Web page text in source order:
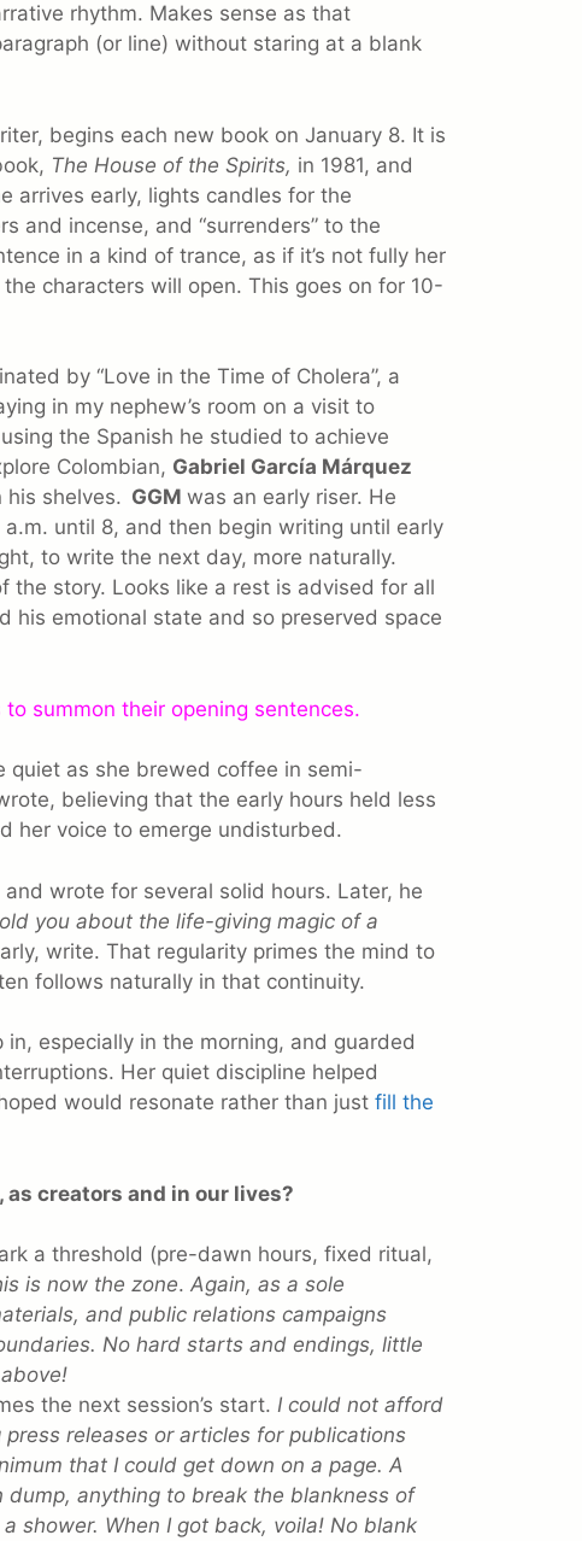
rhythm. Makes sense as that
(or line) without staring at a blank
begins each new book on January 8. It is
The House of the Spirits, in 1981, and
arrives early, lights candles for the
and incense, and “surrenders” to the
in a kind of trance, as if it’s not fully her
characters will open. This goes on for 10-
by “Love in the Time of Cholera”, a
in my nephew’s room on a visit to
the Spanish he studied to achieve
Colombian, Gabriel García Márquez
his shelves. GGM was an early riser. He
until 8, and then begin writing until early
to write the next day, more naturally.
story. Looks like a rest is advised for all
his emotional state and so preserved space
summon their opening sentences.
quiet as she brewed coffee in semi-
believing that the early hours held less
voice to emerge undisturbed.
wrote for several solid hours. Later, he
you about the life-giving magic of a
write. That regularity primes the mind to
follows naturally in that continuity.
especially in the morning, and guarded
Her quiet discipline helped
would resonate rather than just fill the
creators and in our lives?
a threshold (pre-dawn hours, fixed ritual,
is now the zone. Again, as a sole
and public relations campaigns
No hard starts and endings, little
the next session’s start. I could not afford
releases or articles for publications
that I could get down on a page. A
dump, anything to break the blankness of
shower. When I got back, voila! No blank